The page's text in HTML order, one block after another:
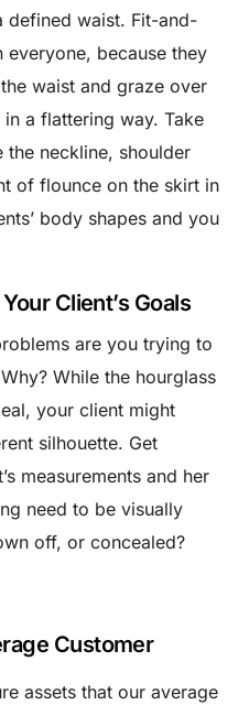
defined waist. Fit-and-
because they
waist and graze over
a flattering way. Take
the neckline, shoulder
of flounce on the skirt in
body shapes and you
Client’s Goals
are you trying to
While the hourglass
your client might
silhouette. Get
measurements and her
need to be visually
off, or concealed?
Customer
assets that our average